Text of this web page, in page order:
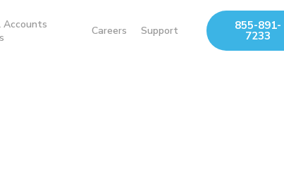
Accounts
Careers Support 855-891-
7233